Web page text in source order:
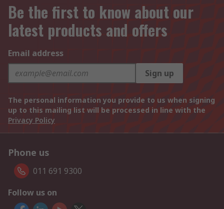
Be the first to know about our
latest products and offers
Email address
Sign up
The personal information you provide to us when signing
up to this mailing list will be processed in line with the
Privacy Policy
Phone us
011 691 9300
Follow us on